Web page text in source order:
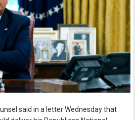
said in a letter Wednesday that